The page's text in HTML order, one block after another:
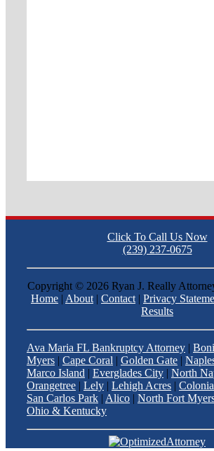
Click To Call Us Now
(239) 237-0675
Copyright © 2026 Ryan J. Really
Home | About | Contact | Privacy
Results
Ava Maria FL Bankruptcy Attorney|
Myers| Cape Coral | Golden Gate|
Marco Island | Everglades City| North
Orangetree| Lely| Lehigh Acres|
San Carlos Park| Alico| North Fort
Ohio & Kentucky